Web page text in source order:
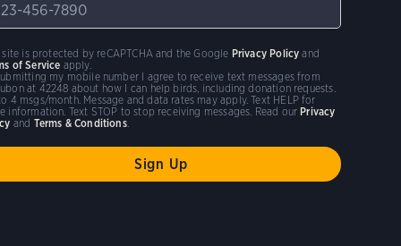
my mobile number I agree to receive text messages from
at 42248 about how I can help birds, including donation requests.
4 msgs/month. Message and data rates may apply. Text HELP for
information. Text STOP to stop receiving messages. Read our Privacy
and Terms & Conditions.
site is protected by reCAPTCHA and the Google Privacy Policy and
of Service apply.